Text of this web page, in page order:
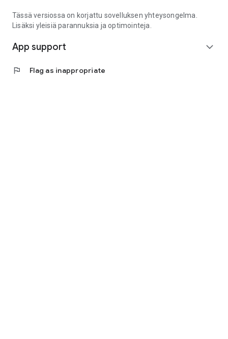
Tässä versiossa on korjattu sovelluksen yhteysongelma.
Lisäksi yleisiä parannuksia ja optimointeja.
App support expand_more
flag Flag as inappropriate